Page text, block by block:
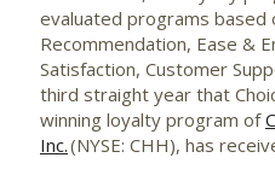
evaluated programs based
Recommendation, Ease &
Satisfaction, Customer
third straight year that
winning loyalty program of
Inc.(NYSE: CHH), has